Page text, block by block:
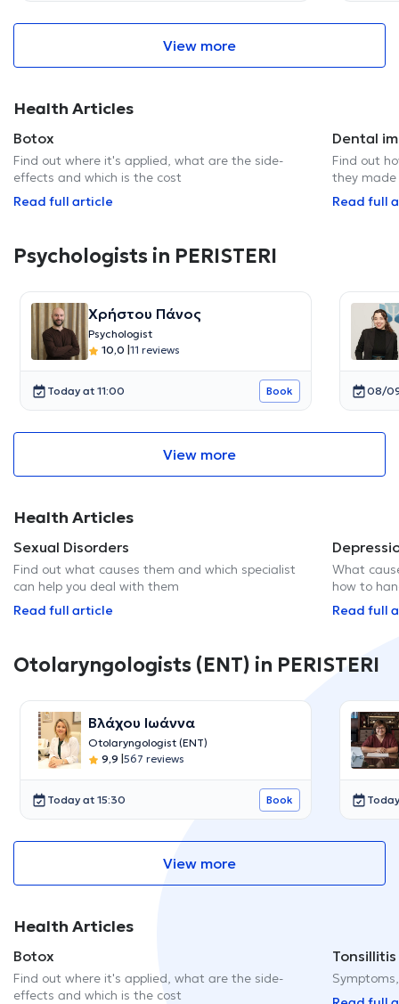
View more
Health Articles
Botox
Find out where it's applied, what are the side-
effects and which is the cost
Read full article
Dental
Find out
they
Read full
Psychologists in PERISTERI
Χρήστου Πάνος
Psychologist
10,0 |11 reviews
Today at 11:00 Book 08/
View more
Health Articles
Sexual Disorders
Find out what causes them and which specialist
can help you deal with them
Read full article
What
how to
Read full
Otolaryngologists (ENT) in PERISTERI
Βλάχου Ιωάννα
Otolaryngologist (ENT)
9,9 |567 reviews
Today at 15:30 Book
View more
Health Articles
Botox
Find out where it's applied, what are the side-
effects and which is the cost
Tonsillitis